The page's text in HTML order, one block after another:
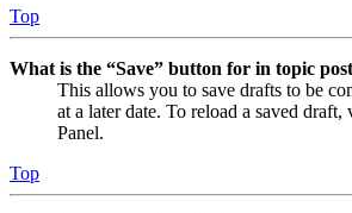
Top
What is the “Save” button for in topic
This allows you to save drafts to be
at a later date. To reload a saved
Panel.
Top